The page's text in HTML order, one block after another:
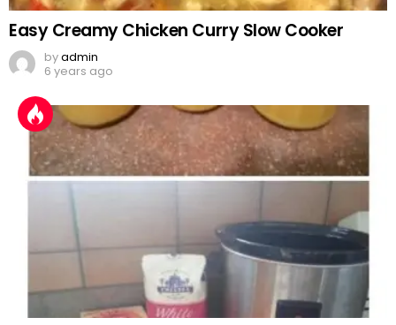
Easy Creamy Chicken Curry Slow Cooker
byadmin
6 years ago